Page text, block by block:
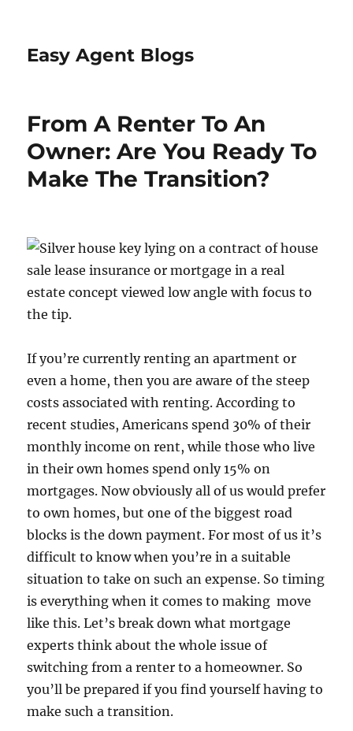
Easy Agent Blogs
From A Renter To An
Owner: Are You Ready To
Make The Transition?
If you’re currently renting an apartment or
even a home, then you are aware of the steep
costs associated with renting. According to
recent studies, Americans spend 30% of their
monthly income on rent, while those who live
in their own homes spend only 15% on
mortgages. Now obviously all of us would prefer
to own homes, but one of the biggest road
blocks is the down payment. For most of us it’s
difficult to know when you’re in a suitable
situation to take on such an expense. So timing
is everything when it comes to making move
like this. Let’s break down what mortgage
experts think about the whole issue of
switching from a renter to a homeowner. So
you’ll be prepared if you find yourself having to
make such a transition.